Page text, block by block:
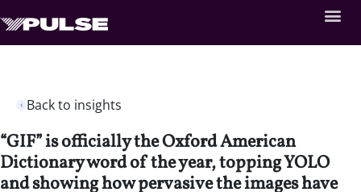
Back to insights
“GIF” is officially the Oxford American
Dictionary word of the year, topping YOLO
and showing how pervasive the images have